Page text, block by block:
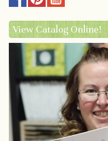
View Catalog Online!